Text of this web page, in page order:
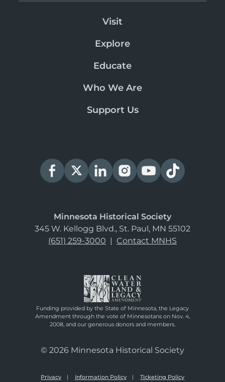
Visit
Explore
Educate
Who We Are
Support Us
Minnesota Historical Society
345 W. Kellogg Blvd., St. Paul, MN 55102
(651) 259-3000 | Contact MNHS
Funding provided by the State of Minnesota, the Legacy
Amendment through the vote of Minnesotans on Nov. 4,
2008, and our generous donors and members.
© 2026 Minnesota Historical Society
Privacy Information Policy Ticketing Policy